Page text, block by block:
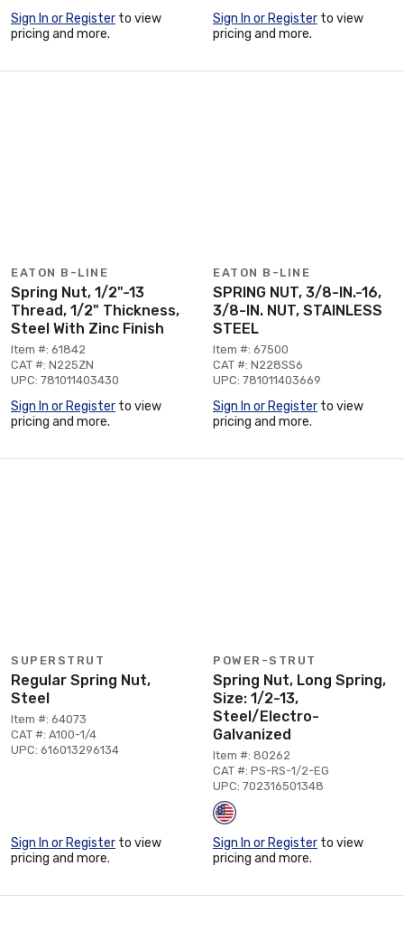
Sign In or Register to view
pricing and more.
Sign In or Register to view
pricing and more.
EATON B-LINE
Spring Nut, 1/2"-13
Thread, 1/2" Thickness,
Steel With Zinc Finish
Item #: 61842
CAT #: N225ZN
UPC: 781011403430
Sign In or Register to view
pricing and more.
EATON B-LINE
SPRING NUT, 3/8-IN.-16,
3/8-IN. NUT, STAINLESS
STEEL
Item #: 67500
CAT #: N228SS6
UPC: 781011403669
Sign In or Register to view
pricing and more.
SUPERSTRUT
Regular Spring Nut,
Steel
Item #: 64073
CAT #: A100-1/4
UPC: 616013296134
Sign In or Register to view
pricing and more.
POWER-STRUT
Spring Nut, Long Spring,
Size: 1/2-13,
Steel/Electro-
Galvanized
Item #: 80262
CAT #: PS-RS-1/2-EG
UPC: 702316501348
Sign In or Register to view
pricing and more.